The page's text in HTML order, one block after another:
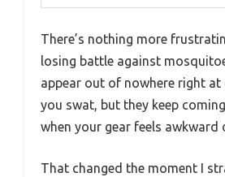
There’s nothing more
losing battle against
appear out of nowhere right at
you swat, but they keep
when your gear feels awkward
That changed the moment I